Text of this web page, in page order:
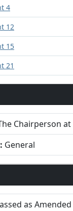
4
12
15
21
Chairperson
General
as Amended